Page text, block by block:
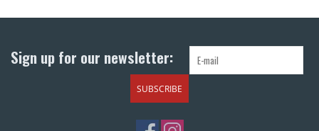
Sign up for our newsletter:
SUBSCRIBE